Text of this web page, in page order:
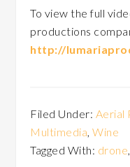
To view the full
productions
http://
Filed Under: Aerial
Multimedia,Wine
Tagged With: drone